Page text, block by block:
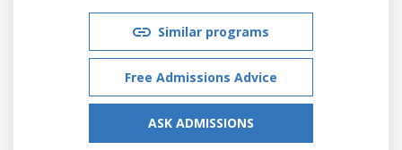
Similar programs
Free Admissions Advice
ASK ADMISSIONS